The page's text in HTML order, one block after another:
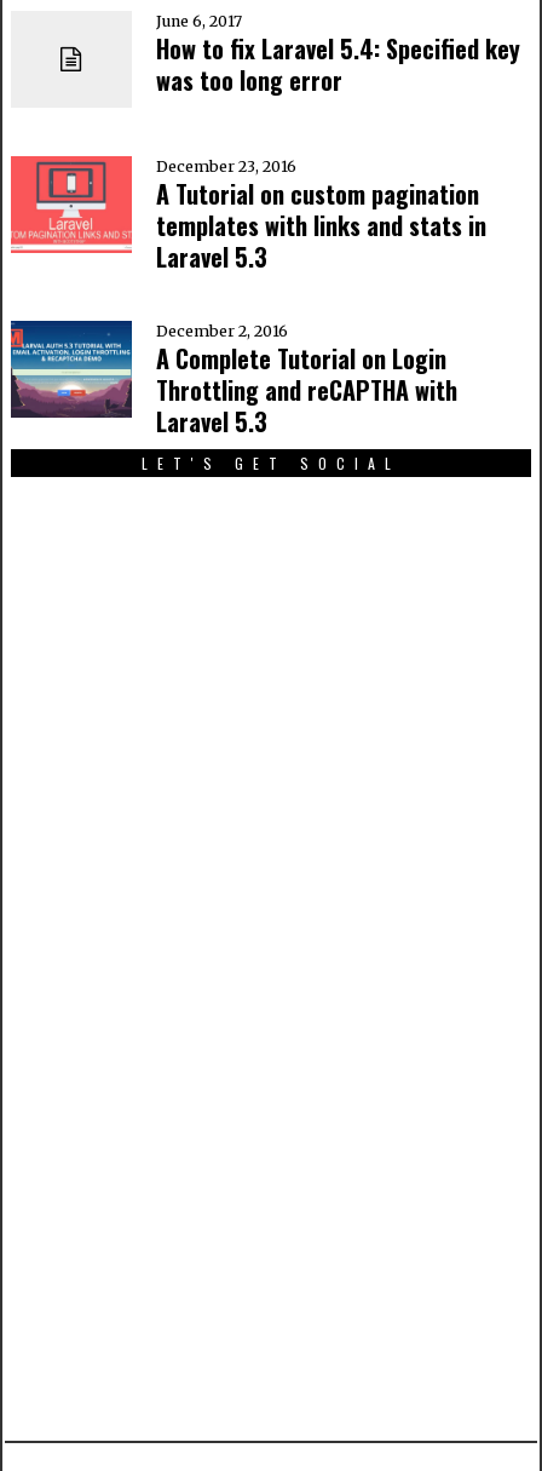
June 6, 2017
How to fix Laravel 5.4: Specified key
was too long error
December 23, 2016
A Tutorial on custom pagination
templates with links and stats in
Laravel 5.3
December 2, 2016
A Complete Tutorial on Login
Throttling and reCAPTHA with
Laravel 5.3
LET'S GET SOCIAL